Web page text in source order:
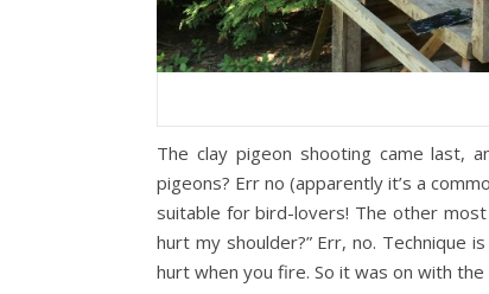
The clay pigeon shooting came last,
pigeons? Err no (apparently it’s a
suitable for bird-lovers! The other
hurt my shoulder?” Err, no. Technique
hurt when you fire. So it was on with